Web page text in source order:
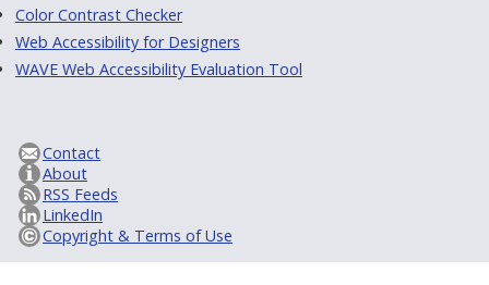
Color Contrast Checker
Web Accessibility for Designers
WAVE Web Accessibility Evaluation Tool
Contact
About
RSS Feeds
LinkedIn
Copyright & Terms of Use